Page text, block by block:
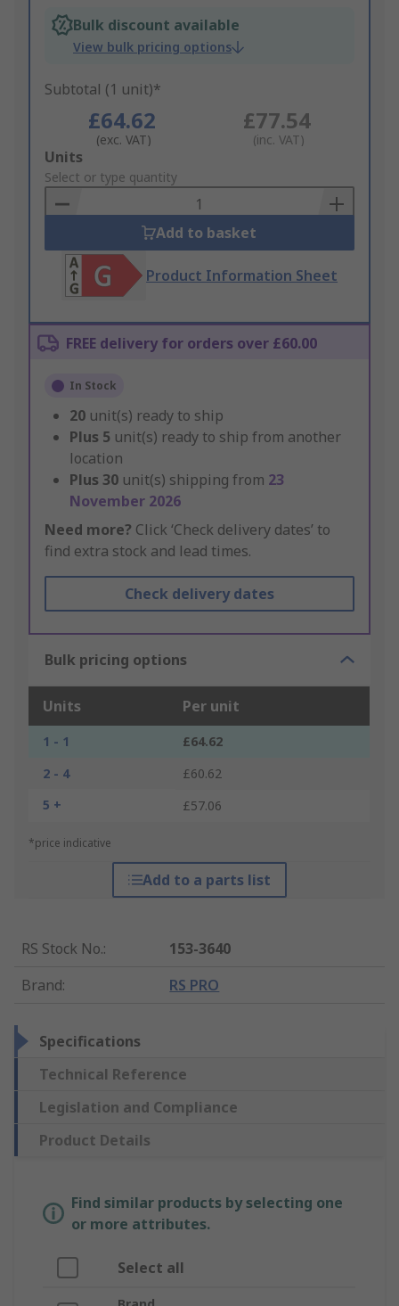
Bulk discount available
View bulk pricing options
Subtotal (1 unit)*
£64.62
(exc. VAT)
£77.54
(inc. VAT)
Add
to
Basket
Units
Select or type quantity
Add to basket
Product Information Sheet
FREE delivery for orders over £60.00
In Stock
20 unit(s) ready to ship
Plus 5 unit(s) ready to ship from another
location
Plus 30 unit(s) shipping from 23
November 2026
Need more? Click ‘Check delivery dates’ to
find extra stock and lead times.
Check delivery dates
Bulk pricing options
Units Per unit
1 - 1
£64.62
2 - 4
£60.62
5 +
£57.06
*price indicative
Add to a parts list
RS Stock No.:
153-3640
Brand: RS PRO
Specifications
Technical Reference
Legislation and Compliance
Product Details
Find similar products by selecting one
or more attributes.
Select all